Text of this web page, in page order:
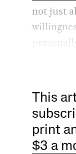
not just
This
print
$3 a